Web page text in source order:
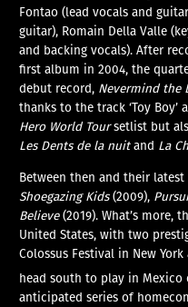
Fontao (lead vocals and
guitar), Romain Della Valle
and backing vocals). After
first album in 2004, the
debut record, Nevermind the
thanks to the track ‘Toy
Hero World Toursetlist but
Les Dents de la nuitand La
Between then and their
Shoegazing Kids(2009),
Believe(2019). What’s more,
United States, with two
Colossus Festival in New
head south to play in Mexico
anticipated series of